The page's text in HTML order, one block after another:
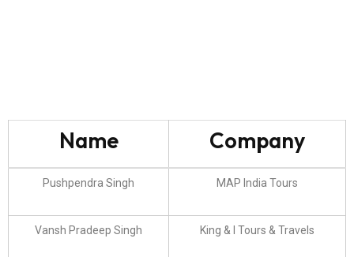
Name Company
Pushpendra Singh MAP India Tours
Vansh Pradeep Singh King & I Tours & Travels